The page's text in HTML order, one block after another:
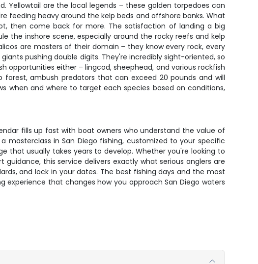
Yellowtail are the local legends – these golden torpedoes can
feeding heavy around the kelp beds and offshore banks. What
then come back for more. The satisfaction of landing a big
the inshore scene, especially around the rocky reefs and kelp
are masters of their domain – they know every rock, every
pushing double digits. They're incredibly sight-oriented, so
opportunities either – lingcod, sheephead, and various rockfish
ambush predators that can exceed 20 pounds and will
when and where to target each species based on conditions,
fills up fast with boat owners who understand the value of
masterclass in San Diego fishing, customized to your specific
that usually takes years to develop. Whether you're looking to
this service delivers exactly what serious anglers are
and lock in your dates. The best fishing days and the most
that changes how you approach San Diego waters